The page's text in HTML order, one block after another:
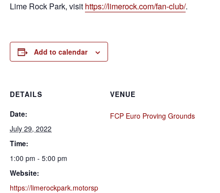
Lime Rock Park, visit https://limerock.com/fan-club/.
Add to calendar
DETAILS
Date:
July 29, 2022
Time:
1:00 pm - 5:00 pm
Website:
https://limerockpark.motorsp
VENUE
FCP Euro Proving Grounds